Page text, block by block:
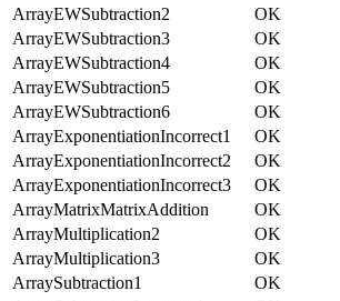
ArrayEWSubtraction2
OK
ArrayEWSubtraction3
OK
ArrayEWSubtraction4
OK
ArrayEWSubtraction5
OK
ArrayEWSubtraction6
OK
ArrayExponentiationIncorrect1
OK
ArrayExponentiationIncorrect2
OK
ArrayExponentiationIncorrect3
OK
ArrayMatrixMatrixAddition
OK
ArrayMultiplication2
OK
ArrayMultiplication3
OK
ArraySubtraction1
OK